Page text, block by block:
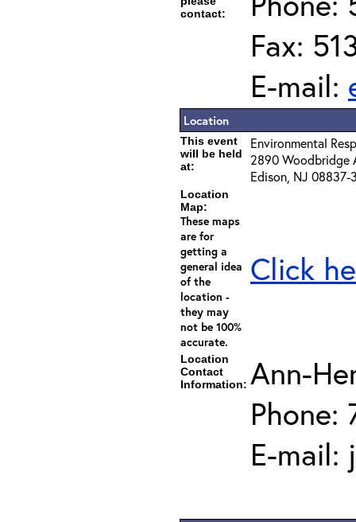
contact:
Fax:
E-mail:
Location
This event
will be held
at:
Environmental
2890 Woodbridge
Edison, NJ 08837-
Location
Map:
These maps
are for
getting a
general idea
of the
location -
they may
not be 100%
accurate.
Click
Location
Contact
Information: Ann-
Phone:
E-mail: